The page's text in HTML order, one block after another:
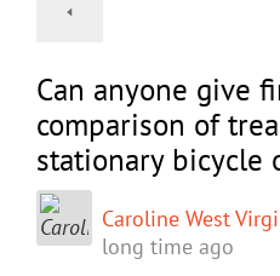
Can anyone give
comparison of
stationary bicycle
Caroline West
long time ago